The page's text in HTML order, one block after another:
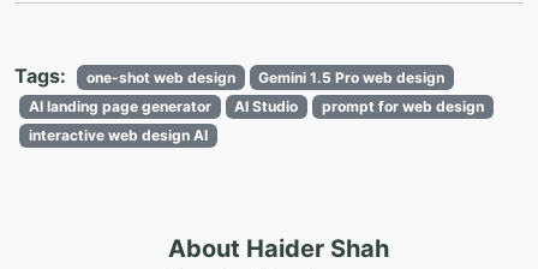
Tags: one-shot web design
Gemini 1.5 Pro web design
AI landing page generator
AI Studio
prompt for web design
interactive web design AI
About Haider Shah